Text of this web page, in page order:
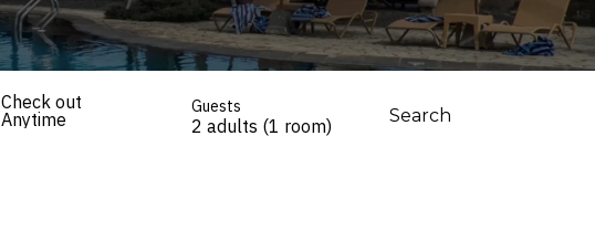
Check out
Anytime
Guests
2 adults (1 room) Search